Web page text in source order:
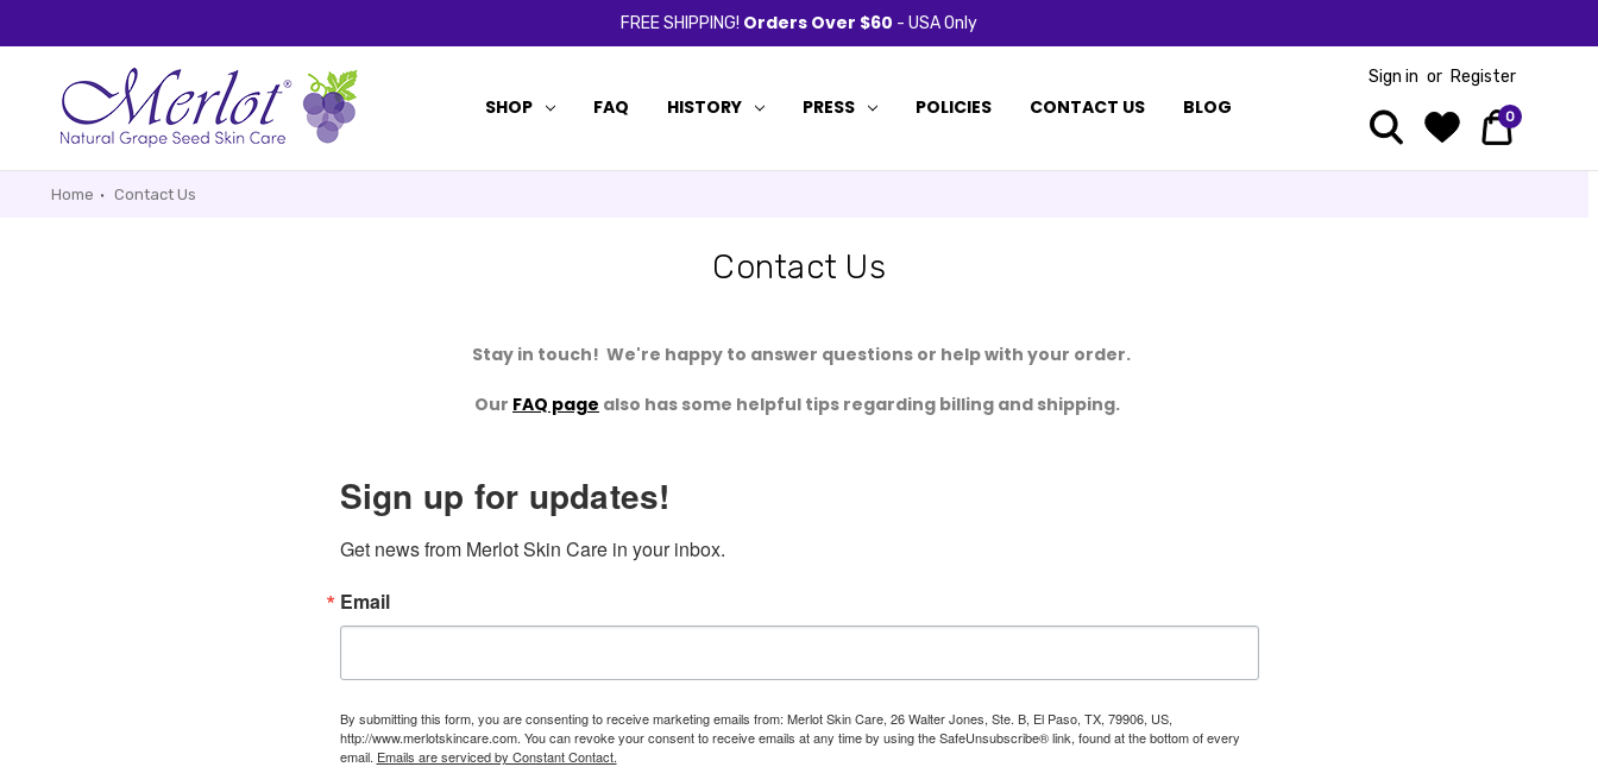
FREE SHIPPING! Orders Over $60 - USA Only
SHOP FAQ HISTORY PRESS POLICIES CONTACT US BLOG
Sign in or Register
0
Home Contact Us
Contact Us
Stay in touch! We're happy to answer questions or help with your order.
Our FAQ page also has some helpful tips regarding billing and shipping.
Sign up for updates!
Get news from Merlot Skin Care in your inbox.
Email
By submitting this form, you are consenting to receive marketing emails from: Merlot Skin Care, 26 Walter Jones, Ste. B, El Paso, TX, 79906, US,
http://www.merlotskincare.com. You can revoke your consent to receive emails at any time by using the SafeUnsubscribe® link, found at the bottom of every
email. Emails are serviced by Constant Contact.